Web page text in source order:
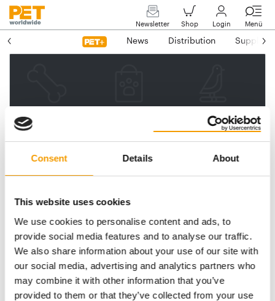
Consent Details About
This website uses cookies
We use cookies to personalise content and ads, to
provide social media features and to analyse our traffic.
We also share information about your use of our site with
our social media, advertising and analytics partners who
may combine it with other information that you’ve
provided to them or that they’ve collected from your use
Newsletter Shop Login Menü
News Distribution Suppliers
Please enter your e-mail
address.
We will then send you a link
Email address